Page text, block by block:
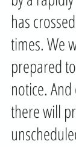
has
times. We
prepared
notice.
there will